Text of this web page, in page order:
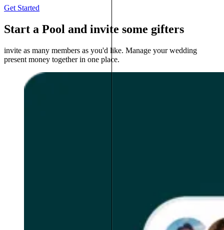
Get Started
Start a Pool and invite some gifters
invite as many members as you'd like. Manage your wedding
present money together in one place.